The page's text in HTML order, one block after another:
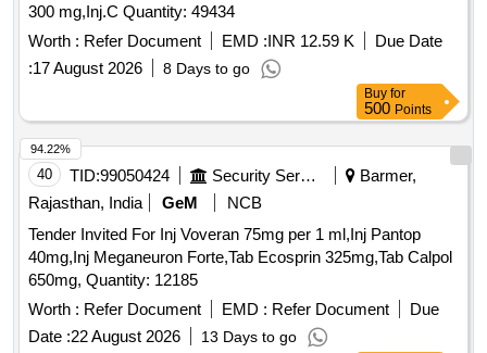
300 mg,Inj.C Quantity: 49434
Worth : Refer Document EMD :INR 12.59 K
Due Date
:17 August 2026 8 Days to go
Buy for
500 Points
40 TID:99050424 Security Services
Barmer,
Rajasthan, India
GeM
NCB
Tender Invited For Inj Voveran 75mg per 1 ml,Inj Pantop
40mg,Inj Meganeuron Forte,Tab Ecosprin 325mg,Tab Calpol
650mg, Quantity: 12185
Worth : Refer Document EMD : Refer Document
Due
Date :22 August 2026 13 Days to go
94.22%